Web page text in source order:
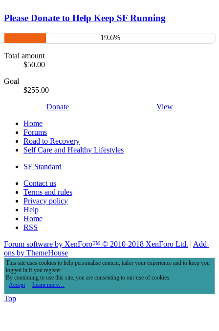
Please Donate to Help Keep SF Running
19.6%
Total amount
$50.00
Goal
$255.00
Donate
View
Home
Forums
Road to Recovery
Self Care and Healthy Lifestyles
SF Standard
Contact us
Terms and rules
Privacy policy
Help
Home
RSS
Forum software by XenForo™ © 2010-2018 XenForo Ltd. | Add-
ons by ThemeHouse
This site uses cookies to help personalise content, tailor your experience and to keep you
logged in if you register.
By continuing to use this site, you are consenting to our use of cookies.
Accept
Learn more…
Top